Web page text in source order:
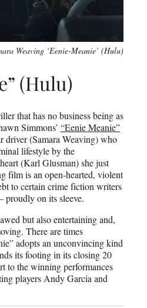
Weaving ‘Eenie-Meanie’ (Hulu)
(Hulu)
that has no business being as
Simmons’ “Eenie Meanie”
driver (Samara Weaving) who
lifestyle by the
(Karl Glusman) she just
film is an open-hearted, violent
to certain crime fiction writers
on its sleeve.
but also entertaining and,
There are times
adopts an unconvincing kind
its footing in its closing 20
to the winning performances
players Andy Garcia and